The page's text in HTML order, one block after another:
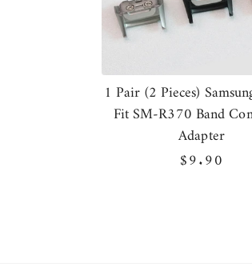
1 Pair (2 Pieces)
Fit SM-R370 Band
Adapter
Regular
$9.90